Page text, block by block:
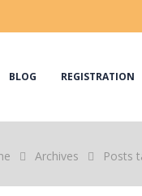
BLOG REGISTRATION
Archives Posts